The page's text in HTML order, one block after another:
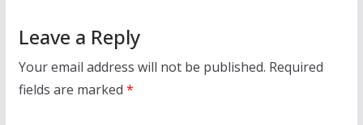
Leave a Reply
Your email address will not be published. Required
fields are marked *